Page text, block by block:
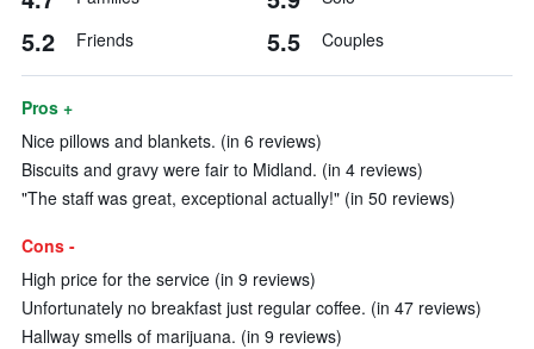
5.2 Friends 5.5 Couples
Pros +
Nice pillows and blankets. (in 6 reviews)
Biscuits and gravy were fair to Midland. (in 4 reviews)
"The staff was great, exceptional actually!" (in 50 reviews)
Cons -
High price for the service (in 9 reviews)
Unfortunately no breakfast just regular coffee. (in 47 reviews)
Hallway smells of marijuana. (in 9 reviews)